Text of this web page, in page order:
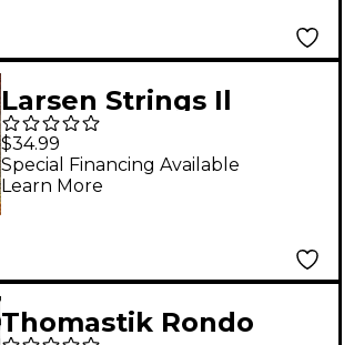
Larsen Strings Il
Cannone Soloist Violin
A String 4/4 Size
Aluminum Wound,
$34.99
Special Financing Available
Learn More
Thomastik Rondo